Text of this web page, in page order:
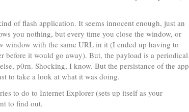
of flash application. It seems innocent enough, just an
you nothing, but every time you close the window, or
window with the same URL in it (I ended up having to
before it would go away). But, the payload is a periodical
p0rn. Shocking, I know. But the persistance of the app
to take a look at what it was doing.
to do to Internet Explorer (sets up itself as your
to find out.